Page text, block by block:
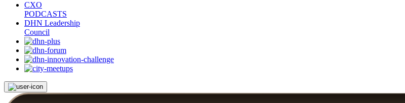
CXO
PODCASTS
DHN Leadership
Council